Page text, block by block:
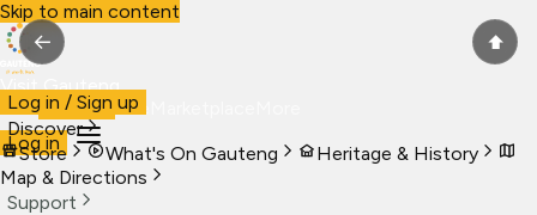
Skip to main content
Visit Gauteng
VisitBusiness Live
Log in
Log in / Sign up
Discover
Store
What's On Gauteng
Heritage & History
Map & Directions
Support
← ⬆